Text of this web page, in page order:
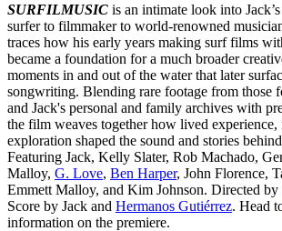
SURFILMUSIC is an intimate look into
surfer to filmmaker to world-renowned
traces how his early years making surf films
became a foundation for a much broader
moments in and out of the water that later
songwriting. Blending rare footage from those
and Jack's personal and family archives with
the film weaves together how lived experience,
exploration shaped the sound and stories
Featuring Jack, Kelly Slater, Rob Machado,
Malloy, G. Love, Ben Harper, John Florence,
Emmett Malloy, and Kim Johnson. Directed
Score by Jack and Hermanos Gutiérrez. Head
information on the premiere.